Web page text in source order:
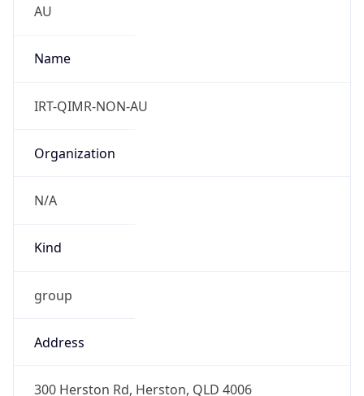
AU
Name
IRT-QIMR-NON-AU
Organization
N/A
Kind
group
Address
300 Herston Rd, Herston, QLD 4006